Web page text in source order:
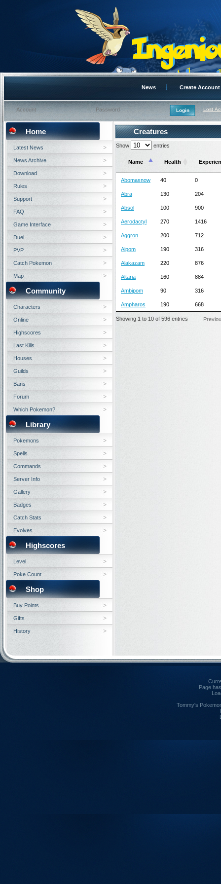
News Create Account
Lost
Creatures
Show entries
Name Health
Abomasnow 40 0
Abra 130 204
Absol 100 900
Aerodactyl 270 1416
Aggron 200 712
Aipom 190 316
Alakazam 220 876
Altaria 160 884
Ambipom 90 316
Ampharos 190 668
Showing 1 to 10 of 596 entries
Home
Latest News
News Archive
Download
Rules
Support
FAQ
Game Interface
Duel
PVP
Catch Pokemon
Map
Community
Characters
Online
Highscores
Last Kills
Houses
Guilds
Bans
Forum
Which Pokemon?
Library
Pokemons
Spells
Commands
Server Info
Gallery
Badges
Catch Stats
Evolves
Highscores
Level
Poke Count
Shop
Buy Points
Gifts
History
Page
Tommy's